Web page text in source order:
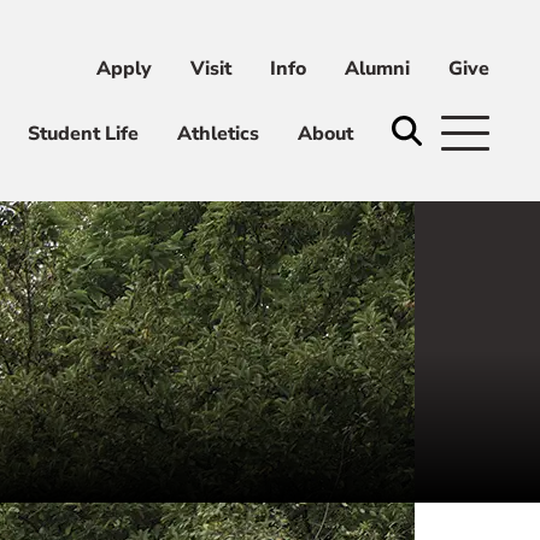
Apply Visit Info Alumni Give
Student Life Athletics About
Give